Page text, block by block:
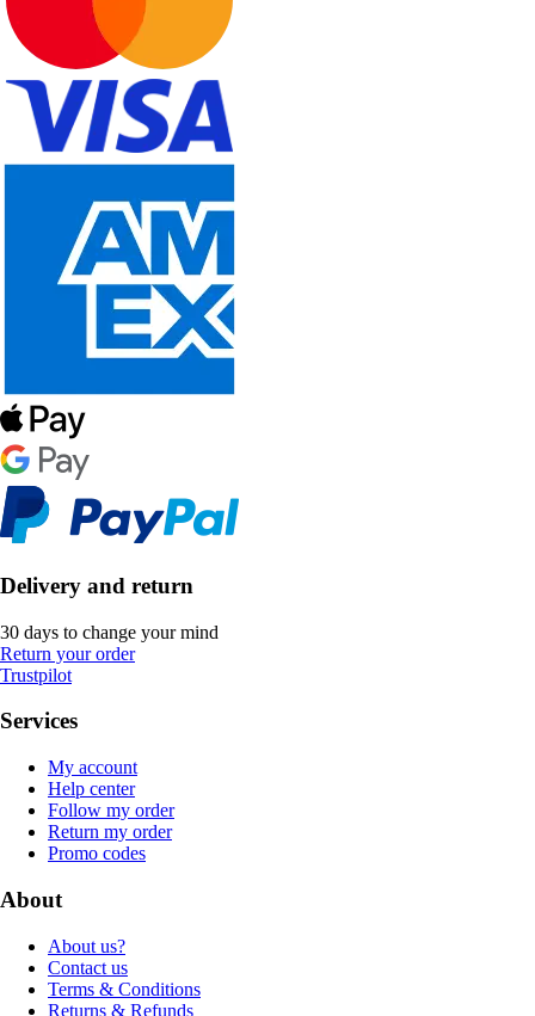
Delivery and return
30 days to change your mind
Return your order
Trustpilot
Services
My account
Help center
Follow my order
Return my order
Promo codes
About
About us?
Contact us
Terms & Conditions
Returns & Refunds